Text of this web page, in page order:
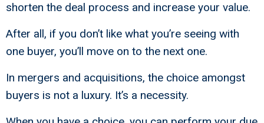
shorten the deal process and increase your value.
After all, if you don’t like what you’re seeing with
one buyer, you’ll move on to the next one.
In mergers and acquisitions, the choice amongst
buyers is not a luxury. It’s a necessity.